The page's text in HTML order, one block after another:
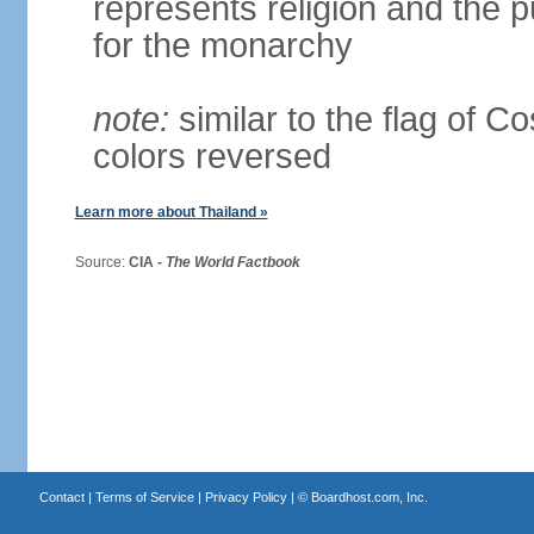
represents religion and the
for the monarchy
note: similar to the flag of
colors reversed
Learn more about Thailand »
Source: CIA - The World Factbook
Contact| Terms of Service| Privacy Policy| © Boardhost.com, Inc.